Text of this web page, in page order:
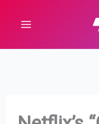
content